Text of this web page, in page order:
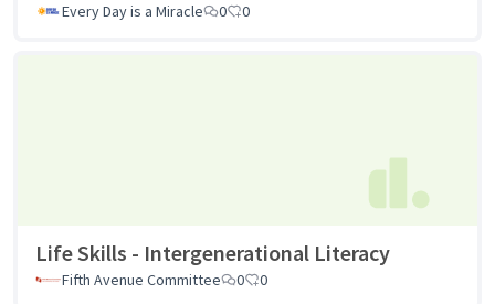
Every Day is a Miracle
0 0
Life Skills - Intergenerational Literacy
Fifth Avenue Committee 0 0